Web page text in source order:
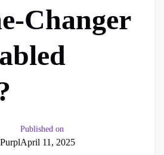
Changer
Published on
April 11, 2025